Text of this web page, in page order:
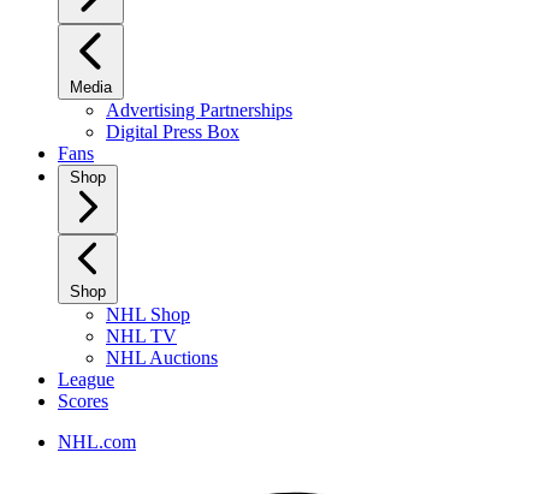
Media
Advertising Partnerships
Digital Press Box
Fans
Shop
Shop
NHL Shop
NHL TV
NHL Auctions
League
Scores
NHL.com